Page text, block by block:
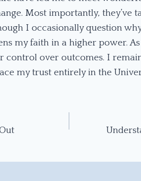
Most importantly, they’ve
I occasionally question
my faith in a higher power.
control over outcomes. I
my trust entirely in the